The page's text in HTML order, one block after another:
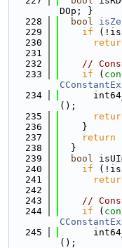
DOp; }
  228
bool
  229
if
  230
  231
  232
//
  233
if (
  234
();
  235
  236
    }
  237
return
  238
  }
  239
bool
  240
if
  241
  242
  243
//
  244
if (
  245
();